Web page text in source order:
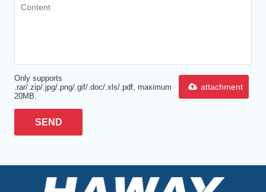
Only supports
.rar/.zip/.jpg/.png/.gif/.doc/.xls/.pdf, maximum
20MB.
attachment
SEND